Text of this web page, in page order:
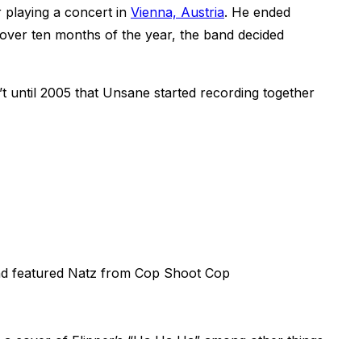
playing a concert in Vienna, Austria. He ended
ten months of the year, the band decided
until 2005 that Unsane started recording together
featured Natz from Cop Shoot Cop